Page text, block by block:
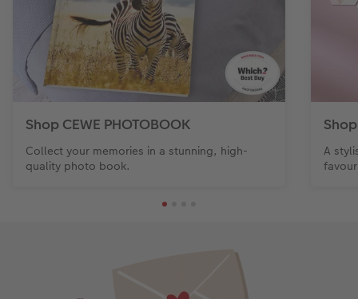
Shop CEWE PHOTOBOOK
Collect your memories in a stunning, high-
quality photo book.
A